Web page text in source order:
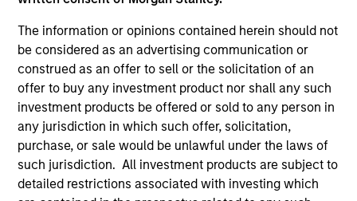
The information or opinions contained herein should not
be considered as an advertising communication or
construed as an offer to sell or the solicitation of an
offer to buy any investment product nor shall any such
investment products be offered or sold to any person in
any jurisdiction in which such offer, solicitation,
purchase, or sale would be unlawful under the laws of
such jurisdiction. All investment products are subject to
detailed restrictions associated with investing which
current holdings). The trademarks and service marks above
are the property of their respective owners. The information
on this website has not been authorized, sponsored, or
otherwise approved by such owners. By clicking on any
links shown here, you agree that you are navigating to a
third party site. We are providing these hyperlinks to you
only as a convenience and the inclusion of any hyperlink is
not and does not imply any endorsement, approval,
investigation, verification or monitoring by us of any
information contained in any hyperlinked site. In no event
shall we be responsible for the information contained on